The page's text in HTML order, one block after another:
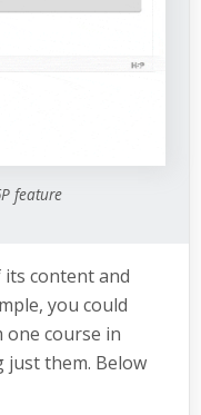
feature
its content and
you could
course in
them. Below